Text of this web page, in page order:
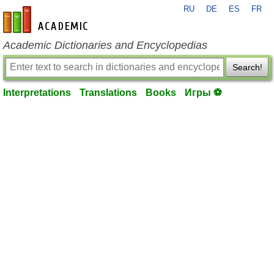
en-academic.com
RU DE ES FR
Academic Dictionaries and Encyclopedias
Search!
Interpretations Translations Books Игры ⚽